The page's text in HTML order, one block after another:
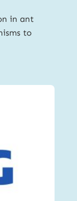
in ant
to